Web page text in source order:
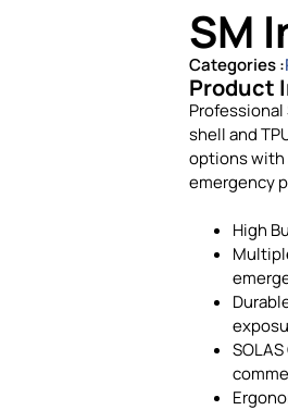
SM
Categories :
Product
shell and
options with
emergency
High